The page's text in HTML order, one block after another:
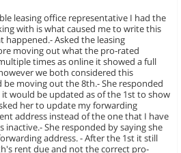
leasing office representative I had the
with is what caused me to write this
happened.- Asked the leasing
moving out what the pro-rated
times as online it showed a full
we both considered this
be moving out the 8th.- She responded
would be updated as of the 1st to show
her to update my forwarding
address instead of the one that I have
inactive.- She responded by saying she
address. - After the 1st it still
rent due and not the correct pro-